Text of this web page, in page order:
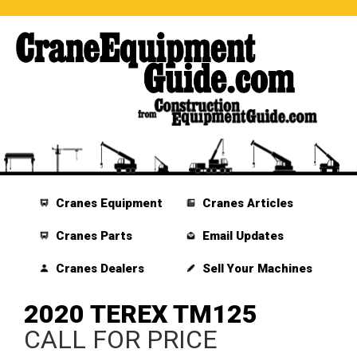
Cranes Equipment
Cranes Parts
Cranes Dealers
Cranes Articles
Email Updates
Sell Your Machines
2020 TEREX TM125
CALL FOR PRICE